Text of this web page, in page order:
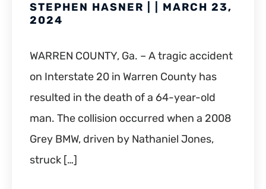
STEPHEN HASNER | | MARCH 23,
2024
WARREN COUNTY, Ga. – A tragic accident
on Interstate 20 in Warren County has
resulted in the death of a 64-year-old
man. The collision occurred when a 2008
Grey BMW, driven by Nathaniel Jones,
struck […]